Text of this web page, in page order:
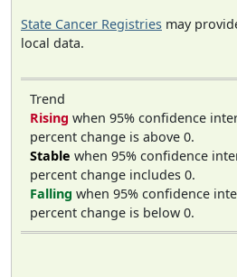
State Cancer Registries may
local data.
Trend
Rising when 95% confidence
percent change is above 0.
Stable when 95% confidence
percent change includes 0.
Falling when 95% confidence
percent change is below 0.